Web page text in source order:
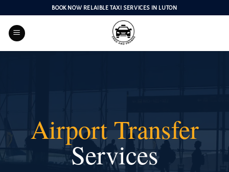
content
BOOK NOW RELAIBLE TAXI SERVICES IN LUTON
Airport Transfer
Services